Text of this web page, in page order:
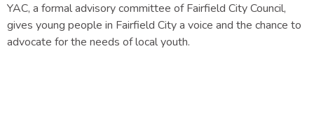
YAC, a formal advisory committee of Fairfield City Council,
gives young people in Fairfield City a voice and the chance to
advocate for the needs of local youth.